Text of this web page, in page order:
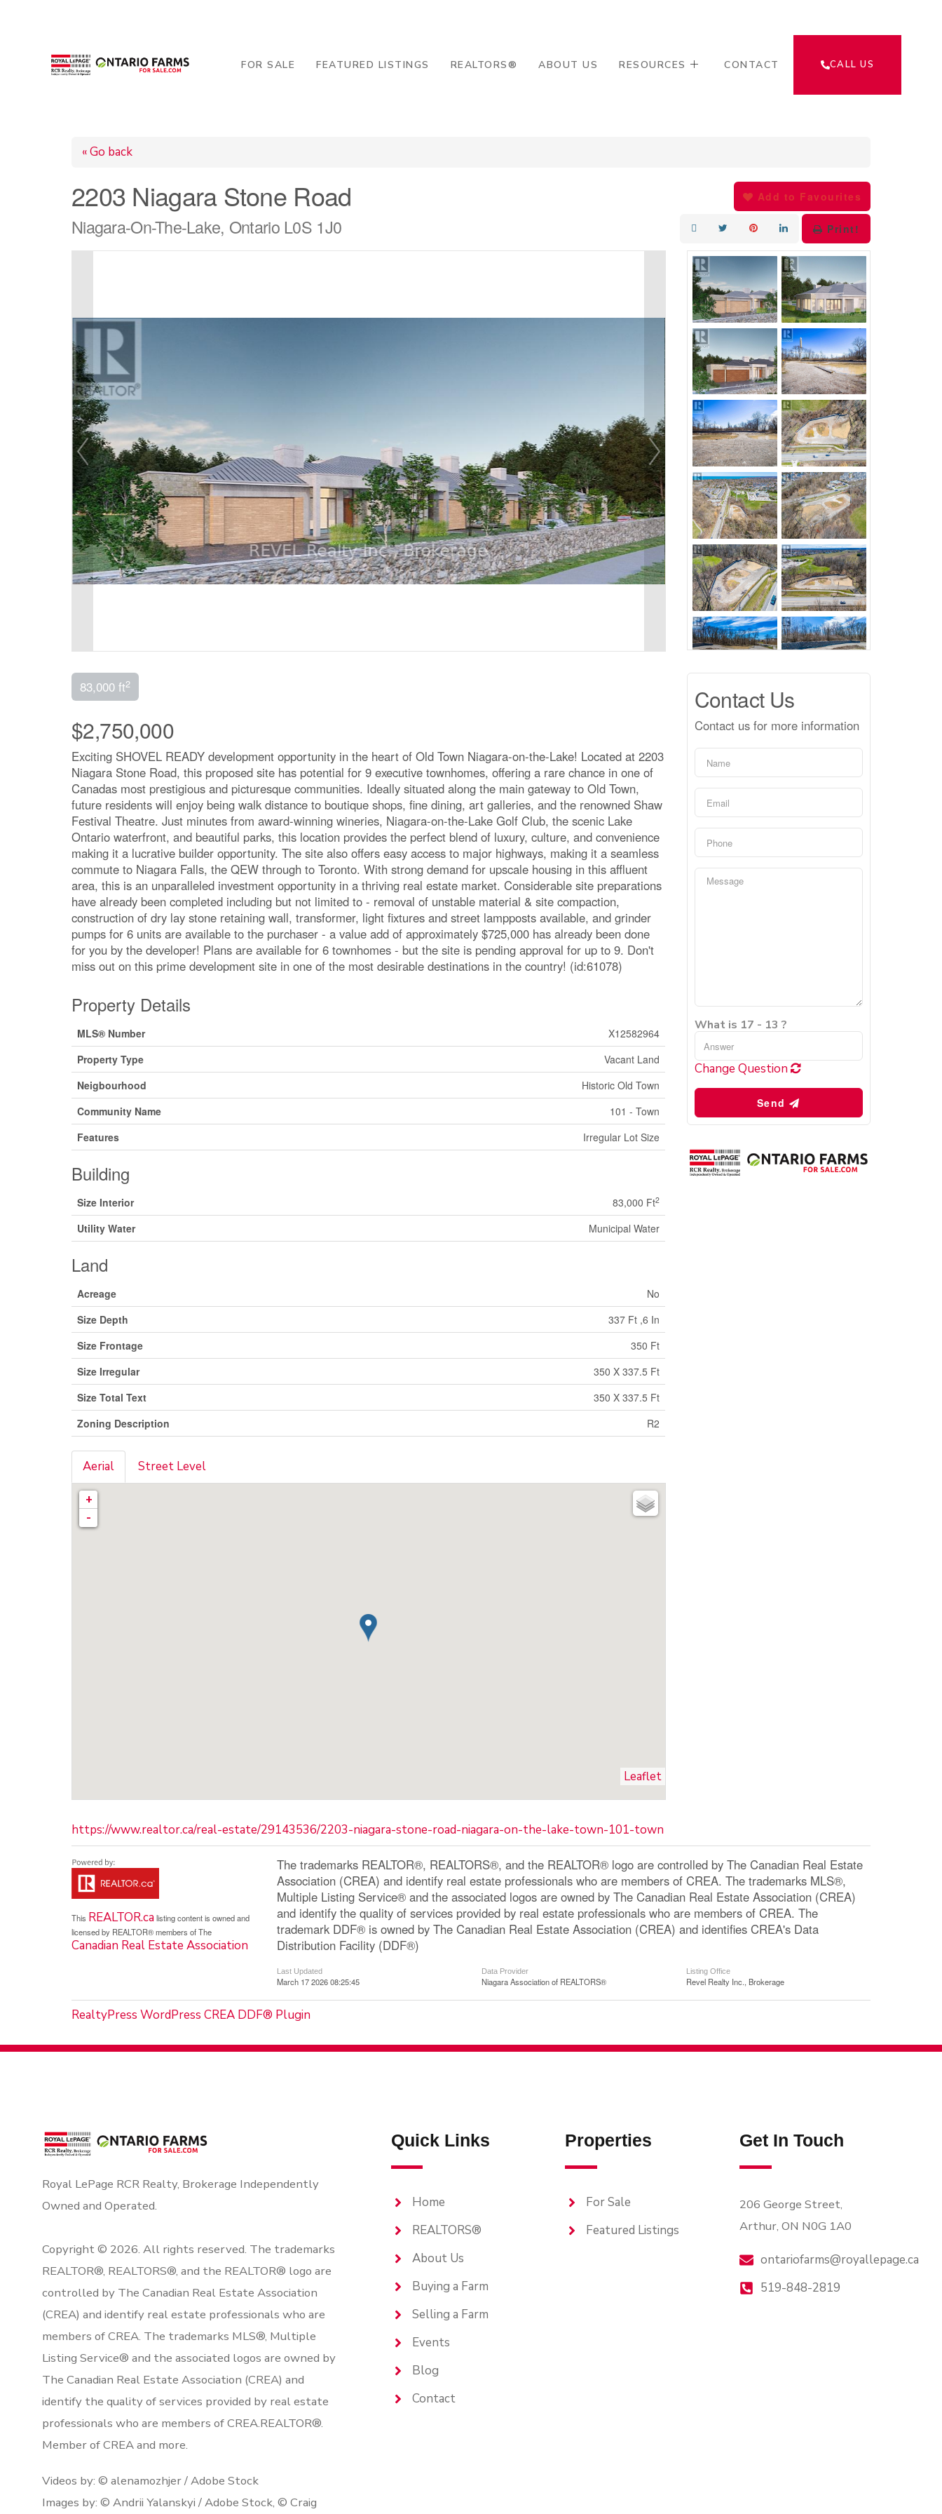
FOR SALE FEATURED LISTINGS REALTORS® ABOUT US RESOURCES CONTACT CALL US
« Go back
2203 Niagara Stone Road
Niagara-On-The-Lake, Ontario L0S 1J0
Add to Favourites
Print!
83,000 ft2
$2,750,000
Exciting SHOVEL READY development opportunity in the heart of Old Town Niagara-on-the-Lake! Located at 2203
Niagara Stone Road, this proposed site has potential for 9 executive townhomes, offering a rare chance in one of
Canadas most prestigious and picturesque communities. Ideally situated along the main gateway to Old Town,
future residents will enjoy being walk distance to boutique shops, fine dining, art galleries, and the renowned Shaw
Festival Theatre. Just minutes from award-winning wineries, Niagara-on-the-Lake Golf Club, the scenic Lake
Ontario waterfront, and beautiful parks, this location provides the perfect blend of luxury, culture, and convenience
making it a lucrative builder opportunity. The site also offers easy access to major highways, making it a seamless
commute to Niagara Falls, the QEW through to Toronto. With strong demand for upscale housing in this affluent
area, this is an unparalleled investment opportunity in a thriving real estate market. Considerable site preparations
have already been completed including but not limited to - removal of unstable material & site compaction,
construction of dry lay stone retaining wall, transformer, light fixtures and street lampposts available, and grinder
pumps for 6 units are available to the purchaser - a value add of approximately $725,000 has already been done
for you by the developer! Plans are available for 6 townhomes - but the site is pending approval for up to 9. Don't
miss out on this prime development site in one of the most desirable destinations in the country! (id:61078)
Property Details
MLS® Number
X12582964
Property Type
Vacant Land
Neigbourhood
Historic Old Town
Community Name
101 - Town
Features
Irregular Lot Size
Building
Size Interior 83,000 Ft2
Utility Water Municipal Water
Land
Acreage
No
Size Depth
337 Ft ,6 In
Size Frontage
350 Ft
Size Irregular
350 X 337.5 Ft
Size Total Text
350 X 337.5 Ft
Zoning Description
R2
Aerial Street Level
+
-
Leaflet
https://www.realtor.ca/real-estate/29143536/2203-niagara-stone-road-niagara-on-the-lake-town-101-town
Contact Us
Contact us for more information
What is 17 - 13 ?
Change Question
Send
This REALTOR.calisting content is owned and
licensed by REALTOR® members of The
Canadian Real Estate Association
The trademarks REALTOR®, REALTORS®, and the REALTOR® logo are controlled by The Canadian Real Estate
Association (CREA) and identify real estate professionals who are members of CREA. The trademarks MLS®,
Multiple Listing Service® and the associated logos are owned by The Canadian Real Estate Association (CREA)
and identify the quality of services provided by real estate professionals who are members of CREA. The
trademark DDF® is owned by The Canadian Real Estate Association (CREA) and identifies CREA's Data
Distribution Facility (DDF®)
Last Updated
March 17 2026 08:25:45
Data Provider
Niagara Association of REALTORS®
Listing Office
Revel Realty Inc., Brokerage
RealtyPress WordPress CREA DDF® Plugin
Royal LePage RCR Realty, Brokerage Independently
Owned and Operated.
Copyright © 2026. All rights reserved. The trademarks
REALTOR®, REALTORS®, and the REALTOR® logo are
controlled by The Canadian Real Estate Association
(CREA) and identify real estate professionals who are
members of CREA. The trademarks MLS®, Multiple
Listing Service® and the associated logos are owned by
The Canadian Real Estate Association (CREA) and
identify the quality of services provided by real estate
professionals who are members of CREA.REALTOR®.
Member of CREA and more.
Videos by: © alenamozhjer / Adobe Stock
Images by: © Andrii Yalanskyi / Adobe Stock, © Craig
Quick Links
Home
REALTORS®
About Us
Buying a Farm
Selling a Farm
Events
Blog
Contact
Properties
For Sale
Featured Listings
Get In Touch
206 George Street,
Arthur, ON N0G 1A0
ontariofarms@royallepage.ca
519-848-2819